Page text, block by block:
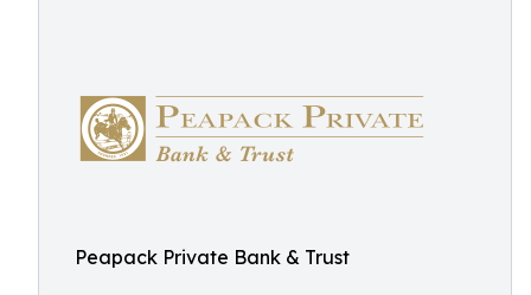
Peapack Private Bank & Trust